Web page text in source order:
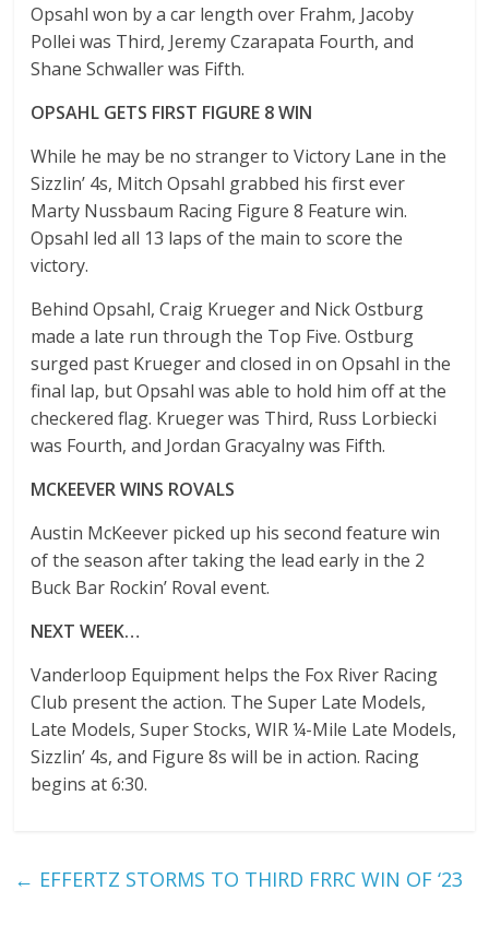
Opsahl won by a car length over Frahm, Jacoby
Pollei was Third, Jeremy Czarapata Fourth, and
Shane Schwaller was Fifth.
OPSAHL GETS FIRST FIGURE 8 WIN
While he may be no stranger to Victory Lane in the
Sizzlin’ 4s, Mitch Opsahl grabbed his first ever
Marty Nussbaum Racing Figure 8 Feature win.
Opsahl led all 13 laps of the main to score the
victory.
Behind Opsahl, Craig Krueger and Nick Ostburg
made a late run through the Top Five. Ostburg
surged past Krueger and closed in on Opsahl in the
final lap, but Opsahl was able to hold him off at the
checkered flag. Krueger was Third, Russ Lorbiecki
was Fourth, and Jordan Gracyalny was Fifth.
MCKEEVER WINS ROVALS
Austin McKeever picked up his second feature win
of the season after taking the lead early in the 2
Buck Bar Rockin’ Roval event.
NEXT WEEK…
Vanderloop Equipment helps the Fox River Racing
Club present the action. The Super Late Models,
Late Models, Super Stocks, WIR ¼-Mile Late Models,
Sizzlin’ 4s, and Figure 8s will be in action. Racing
begins at 6:30.
← EFFERTZ STORMS TO THIRD FRRC WIN OF ‘23